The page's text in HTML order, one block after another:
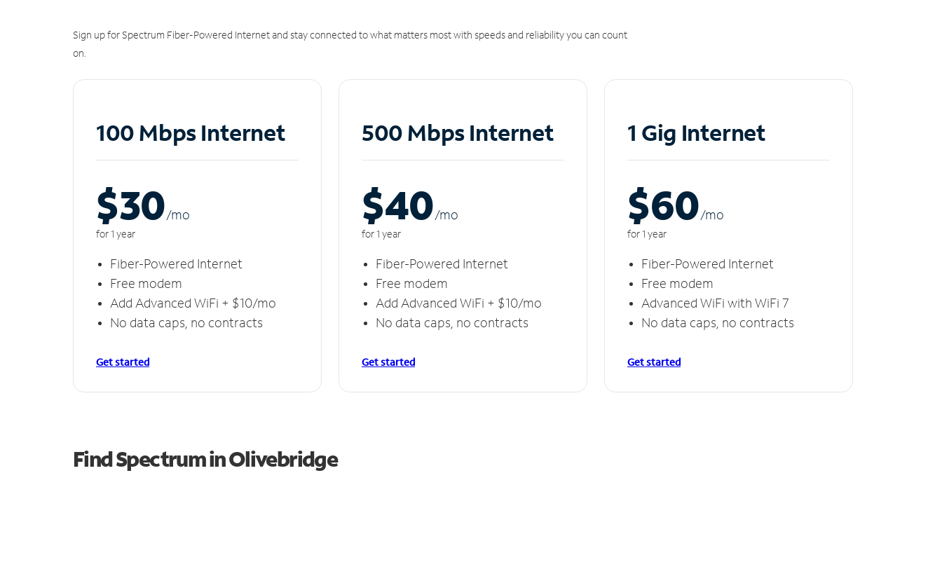
Sign up for Spectrum Fiber-Powered Internet and stay connected to what matters most with speeds and reliability you can count
on.
100 Mbps Internet
$30/mo
for 1 year
Fiber-Powered Internet
Free modem
Add Advanced WiFi + $10/mo
No data caps, no contracts
Get started
500 Mbps Internet
$40/mo
for 1 year
Fiber-Powered Internet
Free modem
Add Advanced WiFi + $10/mo
No data caps, no contracts
Get started
1 Gig Internet
$60/mo
for 1 year
Fiber-Powered Internet
Free modem
Advanced WiFi with WiFi 7
No data caps, no contracts
Get started
Find Spectrum in Olivebridge